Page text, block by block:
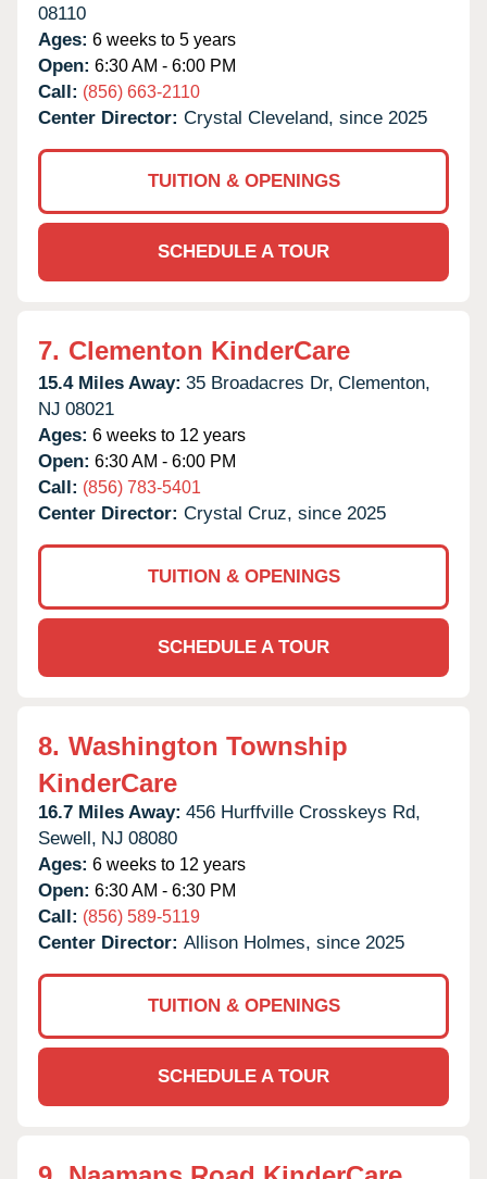
08110
Ages: 6 weeks to 5 years
Open: 6:30 AM - 6:00 PM
Call: (856) 663-2110
Center Director: Crystal Cleveland, since 2025
TUITION & OPENINGS
SCHEDULE A TOUR
7. Clementon KinderCare
15.4 Miles Away: 35 Broadacres Dr, Clementon,
NJ 08021
Ages: 6 weeks to 12 years
Open: 6:30 AM - 6:00 PM
Call: (856) 783-5401
Center Director: Crystal Cruz, since 2025
TUITION & OPENINGS
SCHEDULE A TOUR
8. Washington Township
KinderCare
16.7 Miles Away: 456 Hurffville Crosskeys Rd,
Sewell, NJ 08080
Ages: 6 weeks to 12 years
Open: 6:30 AM - 6:30 PM
Call: (856) 589-5119
Center Director: Allison Holmes, since 2025
TUITION & OPENINGS
SCHEDULE A TOUR